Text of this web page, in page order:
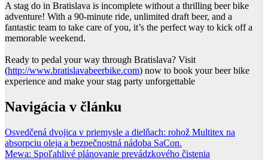
A stag do in Bratislava is incomplete without a thrilling beer bike
adventure! With a 90-minute ride, unlimited draft beer, and a
fantastic team to take care of you, it’s the perfect way to kick off a
memorable weekend.
Ready to pedal your way through Bratislava? Visit
(http://www.bratislavabeerbike.com) now to book your beer bike
experience and make your stag party unforgettable
Navigácia v článku
Osvedčená dvojica v priemysle a dielňach: rohož Multitex na
absorpciu oleja a bezpečnostná nádoba SaCon.
Mewa: Spoľahlivé plánovanie prevádzkového čistenia